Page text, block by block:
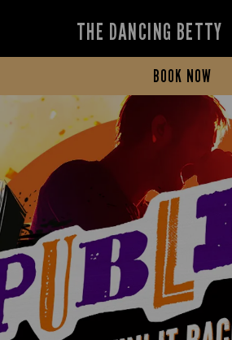
THE DANCING BETTY
BOOK NOW